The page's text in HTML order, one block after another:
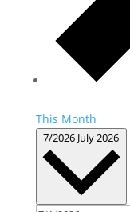
This Month
7/2026 July 2026